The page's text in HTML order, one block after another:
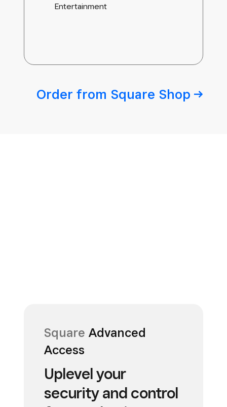
Entertainment
Order from Square Shop
Square Advanced
Access
Uplevel your
security and control